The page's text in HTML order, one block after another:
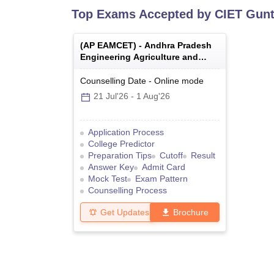
Top Exams Accepted by CIET
(AP EAMCET) - Andhra Pradesh
Engineering Agriculture and
Medical Common Entrance Test
Counselling Date - Online mode
21 Jul'26 - 1 Aug'26
Application Process
College Predictor
Preparation Tips
Cutoff
Result
Answer Key
Admit Card
Mock Test
Exam Pattern
Counselling Process
Get Updates Brochure